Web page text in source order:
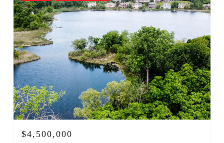
$4,500,000